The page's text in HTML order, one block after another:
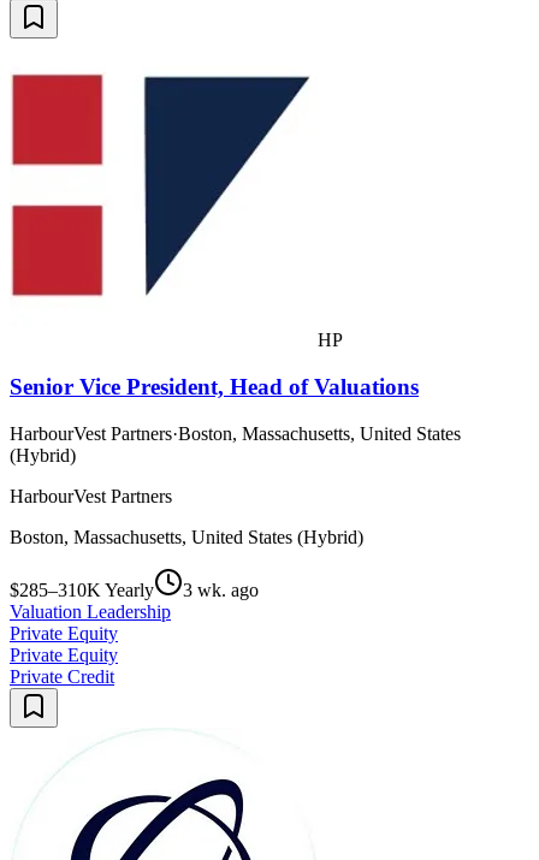
HP
Senior Vice President, Head of Valuations
HarbourVest Partners·Boston, Massachusetts, United States
(Hybrid)
HarbourVest Partners
Boston, Massachusetts, United States (Hybrid)
$285–310K Yearly
3 wk. ago
Valuation Leadership
Private Equity
Private Equity
Private Credit